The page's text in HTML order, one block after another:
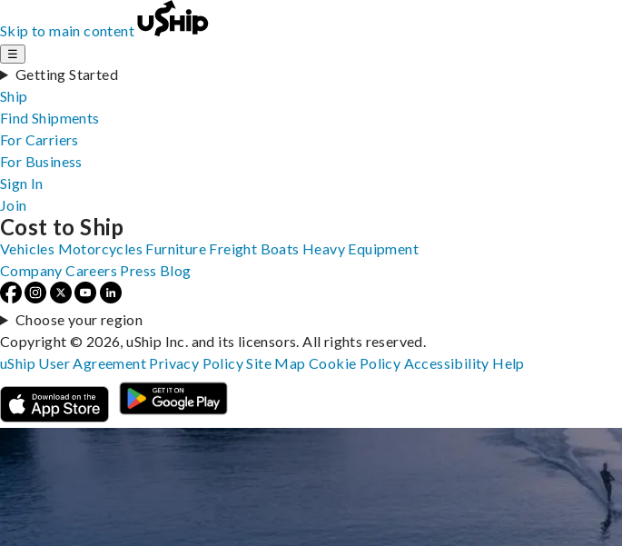
Skip to main content
☰
Getting Started
Ship
Find Shipments
For Carriers
For Business
Sign In
Join
Cost to Ship
Vehicles Motorcycles Furniture Freight Boats Heavy Equipment
Company Careers Press Blog
Choose your region
Copyright © 2026, uShip Inc. and its licensors. All rights reserved.
uShip User Agreement Privacy PolicySite MapCookie Policy Accessibility Help